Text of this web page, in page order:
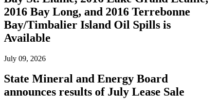
2016 Bay Long, and 2016 Terrebonne
Bay/Timbalier Island Oil Spills is
Available
July 09, 2026
State Mineral and Energy Board
announces results of July Lease Sale